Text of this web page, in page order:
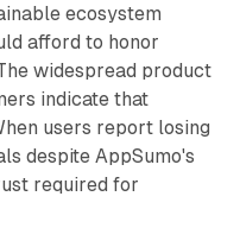
ecosystem
afford to honor
widespread product
indicate that
users report losing
despite AppSumo's
required for